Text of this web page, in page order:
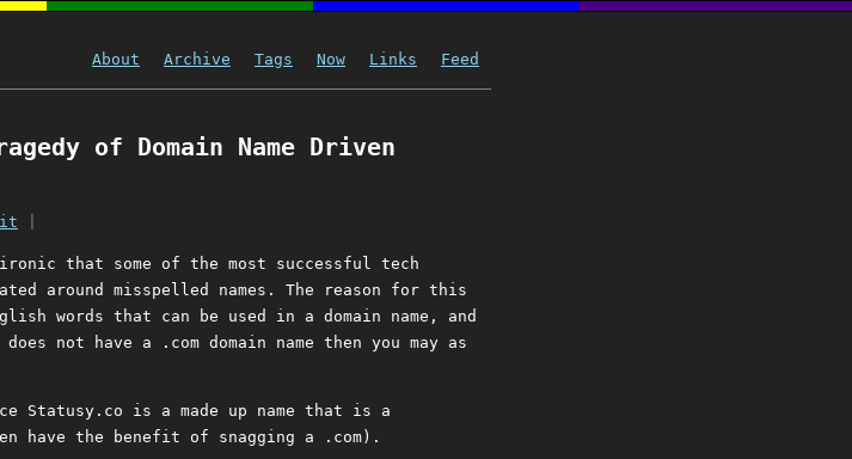
About Archive Tags Now Links Feed
of Domain Name Driven
that some of the most successful tech
around misspelled names. The reason for this
words that can be used in a domain name, and
not have a .com domain name then you may as
is a made up name that is a
have the benefit of snagging a .com).